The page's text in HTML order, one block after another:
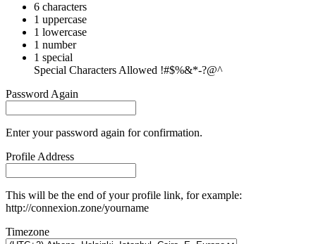
6 characters
1 uppercase
1 lowercase
1 number
1 special
Special Characters Allowed !#$%&*-?@^
Password Again
Enter your password again for confirmation.
Profile Address
This will be the end of your profile link, for example:
http://connexion.zone/yourname
Timezone